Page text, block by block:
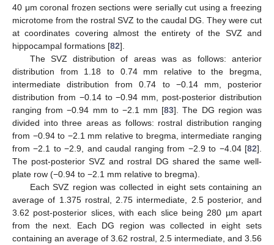
40 μm coronal frozen sections were serially cut using a freezing
microtome from the rostral SVZ to the caudal DG. They were cut
at coordinates covering almost the entirety of the SVZ and
hippocampal formations [82].
The SVZ distribution of areas was as follows: anterior
distribution from 1.18 to 0.74 mm relative to the bregma,
intermediate distribution from 0.74 to −0.14 mm, posterior
distribution from −0.14 to −0.94 mm, post-posterior distribution
ranging from −0.94 mm to −2.1 mm [83]. The DG region was
divided into three areas as follows: rostral distribution ranging
from −0.94 to −2.1 mm relative to bregma, intermediate ranging
from −2.1 to −2.9, and caudal ranging from −2.9 to −4.04 [82].
The post-posterior SVZ and rostral DG shared the same well-
plate row (−0.94 to −2.1 mm relative to bregma).
Each SVZ region was collected in eight sets containing an
average of 1.375 rostral, 2.75 intermediate, 2.5 posterior, and
3.62 post-posterior slices, with each slice being 280 µm apart
from the next. Each DG region was collected in eight sets
containing an average of 3.62 rostral, 2.5 intermediate, and 3.56